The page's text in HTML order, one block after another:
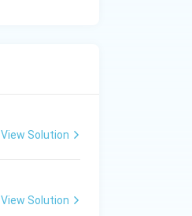
View Solution
View Solution